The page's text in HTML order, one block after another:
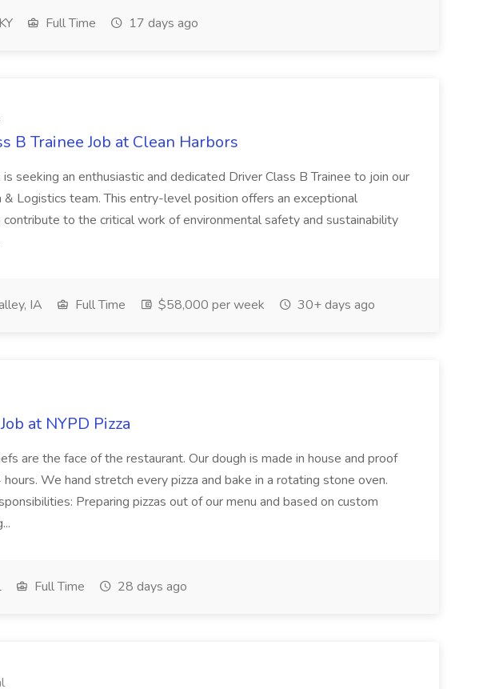
Full Time 17 days ago
B Trainee Job at Clean Harbors
seeking an enthusiastic and dedicated Driver Class B Trainee to join our
& Logistics team. This entry-level position offers an exceptional
to the critical work of environmental safety and sustainability
IA Full Time $58,000 per week 30+ days ago
at NYPD Pizza
are the face of the restaurant. Our dough is made in house and proof
We hand stretch every pizza and bake in a rotating stone oven.
Preparing pizzas out of our menu and based on custom
Full Time 28 days ago